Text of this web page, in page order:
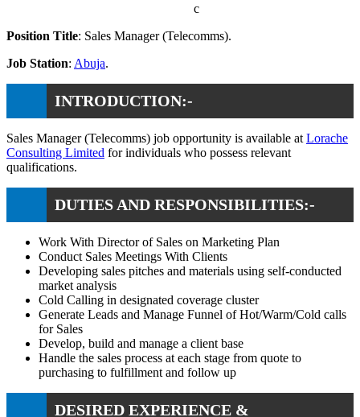
c
Position Title: Sales Manager (Telecomms).
Job Station: Abuja.
INTRODUCTION:-
Sales Manager (Telecomms) job opportunity is available at Lorache
Consulting Limited for individuals who possess relevant
qualifications.
DUTIES AND RESPONSIBILITIES:-
Work With Director of Sales on Marketing Plan
Conduct Sales Meetings With Clients
Developing sales pitches and materials using self-conducted
market analysis
Cold Calling in designated coverage cluster
Generate Leads and Manage Funnel of Hot/Warm/Cold calls
for Sales
Develop, build and manage a client base
Handle the sales process at each stage from quote to
purchasing to fulfillment and follow up
DESIRED EXPERIENCE &